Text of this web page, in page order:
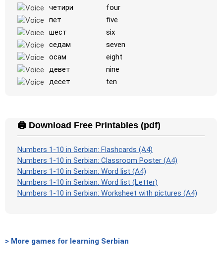
четири
four
пет
five
шест
six
седам
seven
осам
eight
девет
nine
десет
ten
🖨️ Download Free Printables (pdf)
Numbers 1-10 in Serbian: Flashcards (A4)
Numbers 1-10 in Serbian: Classroom Poster (A4)
Numbers 1-10 in Serbian: Word list (A4)
Numbers 1-10 in Serbian: Word list (Letter)
Numbers 1-10 in Serbian: Worksheet with pictures (A4)
> More games for learning Serbian